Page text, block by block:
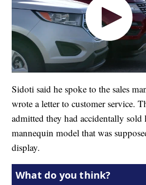
Sidoti said he spoke to the sales
wrote a letter to customer service.
admitted they had accidentally
mannequin model that was
display.